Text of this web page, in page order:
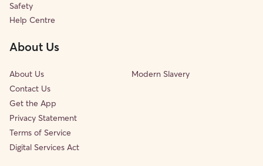
Safety
Help Centre
About Us
About Us
Contact Us
Get the App
Privacy Statement
Terms of Service
Digital Services Act
Modern Slavery